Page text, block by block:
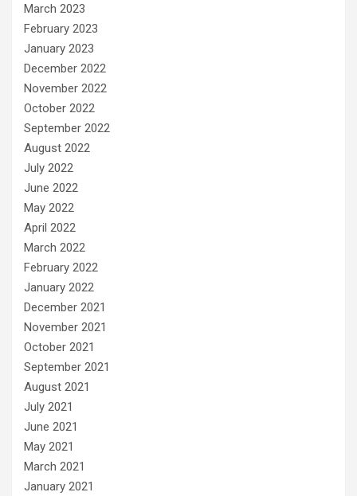
March 2023
February 2023
January 2023
December 2022
November 2022
October 2022
September 2022
August 2022
July 2022
June 2022
May 2022
April 2022
March 2022
February 2022
January 2022
December 2021
November 2021
October 2021
September 2021
August 2021
July 2021
June 2021
May 2021
March 2021
January 2021